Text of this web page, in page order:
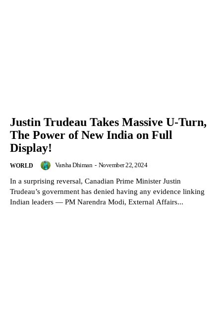
Justin Trudeau Takes Massive U-Turn,
The Power of New India on Full
Display!
WORLD Varsha Dhiman - November 22, 2024
In a surprising reversal, Canadian Prime Minister Justin
Trudeau’s government has denied having any evidence linking
Indian leaders — PM Narendra Modi, External Affairs...